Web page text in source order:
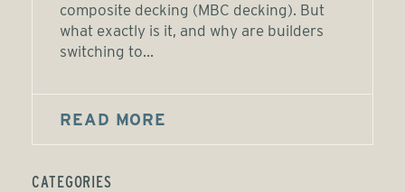
composite decking (MBC decking). But
what exactly is it, and why are builders
switching to...
READ MORE
CATEGORIES